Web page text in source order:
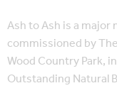
Ash to Ash is a
commissioned by
Wood Country Park,
Outstanding Natural